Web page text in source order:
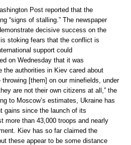
Post reported that the
“signs of stalling.” The newspaper
decisive success on the
stoking fears that the conflict is
support could
on Wednesday that it was
the authorities in Kiev cared about
throwing [them] on our minefields, under
are not their own citizens at all,” the
to Moscow’s estimates, Ukraine has
gains since the launch of its
more than 43,000 troops and nearly
Kiev has so far claimed the
these appear to be some distance